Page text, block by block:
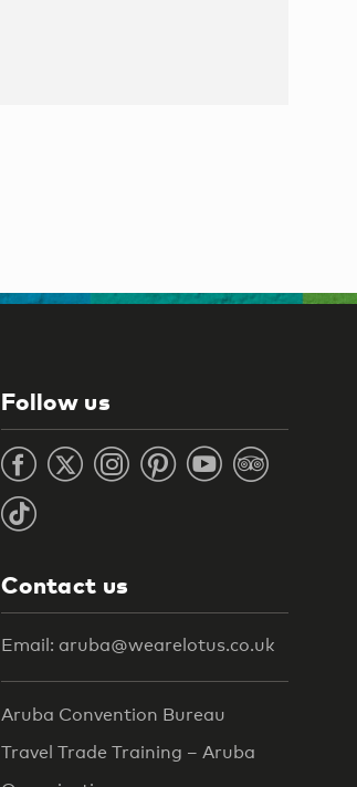
Follow us
Contact us
Email: aruba@wearelotus.co.uk
Aruba Convention Bureau
Travel Trade Training – Aruba